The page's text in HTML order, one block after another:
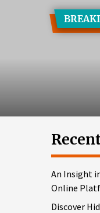
Poker: Exploring
An Insight
Online
Discover